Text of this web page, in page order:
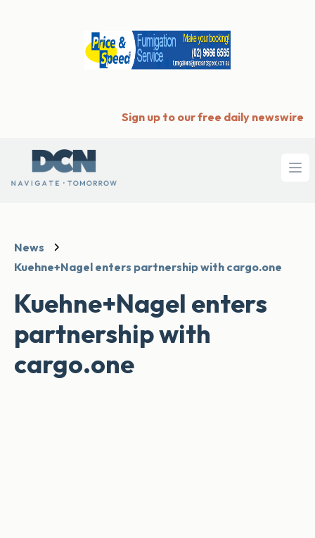
Sign up to our free daily newswire
News
Kuehne+Nagel enters partnership with cargo.one
Kuehne+Nagel enters
partnership with
cargo.one